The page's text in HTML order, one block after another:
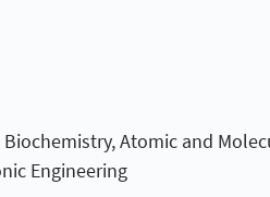
Atomic and
Engineering